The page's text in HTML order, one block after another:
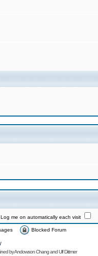
Log me on automatically each visit
Blocked Forum
byAndowson ChangandUlf Dittmer